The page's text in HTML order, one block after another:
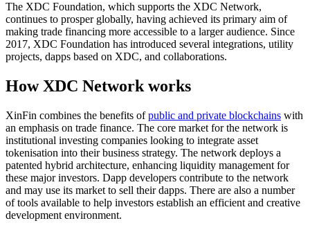
The XDC Foundation, which supports the XDC Network,
continues to prosper globally, having achieved its primary aim of
making trade financing more accessible to a larger audience. Since
2017, XDC Foundation has introduced several integrations, utility
projects, dapps based on XDC, and collaborations.
How XDC Network works
XinFin combines the benefits ofpublic and private blockchains with
an emphasis on trade finance. The core market for the network is
institutional investing companies looking to integrate asset
tokenisation into their business strategy. The network deploys a
patented hybrid architecture, enhancing liquidity management for
these major investors. Dapp developers contribute to the network
and may use its market to sell their dapps. There are also a number
of tools available to help investors establish an efficient and creative
development environment.